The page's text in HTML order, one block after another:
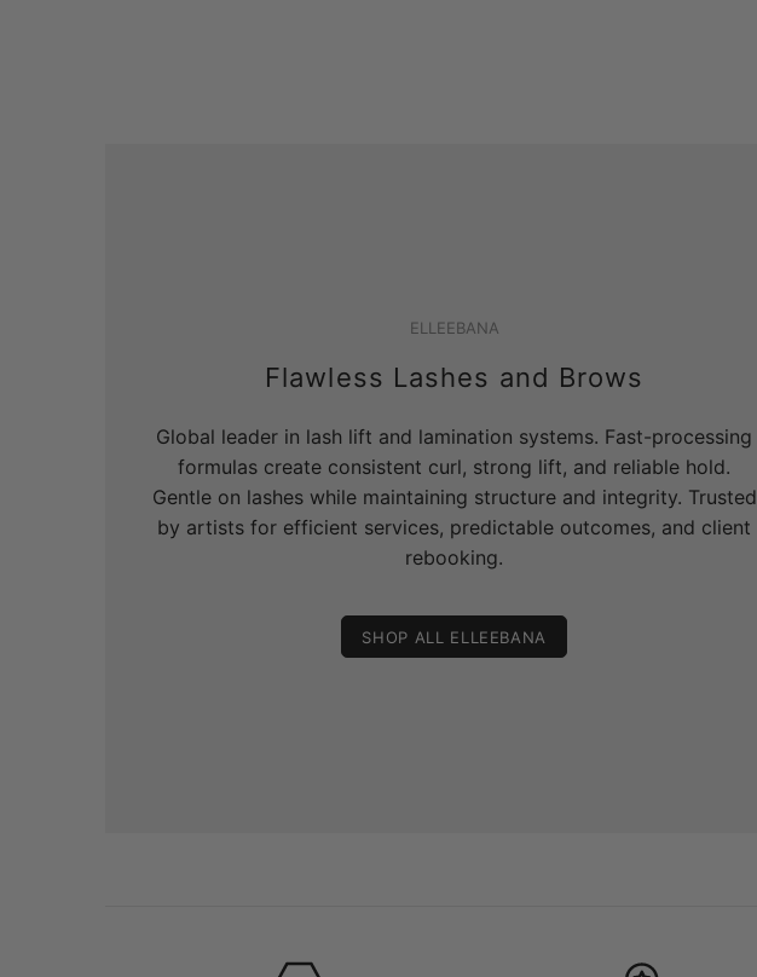
ELLEEBANA
Flawless Lashes and Brows
Global leader in lash lift and lamination systems. Fast-processing
formulas create consistent curl, strong lift, and reliable hold.
Gentle on lashes while maintaining structure and integrity. Trusted
by artists for efficient services, predictable outcomes, and client
rebooking.
SHOP ALL ELLEEBANA